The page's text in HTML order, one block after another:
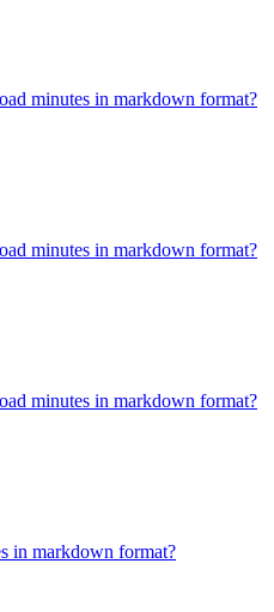
minutes in markdown format?
minutes in markdown format?
minutes in markdown format?
in markdown format?